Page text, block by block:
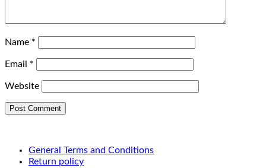
Name *
Email *
Website
General Terms and Conditions
Return policy